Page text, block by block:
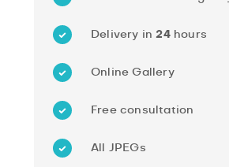
Delivery in24hours
Online Gallery
Free consultation
All JPEGs